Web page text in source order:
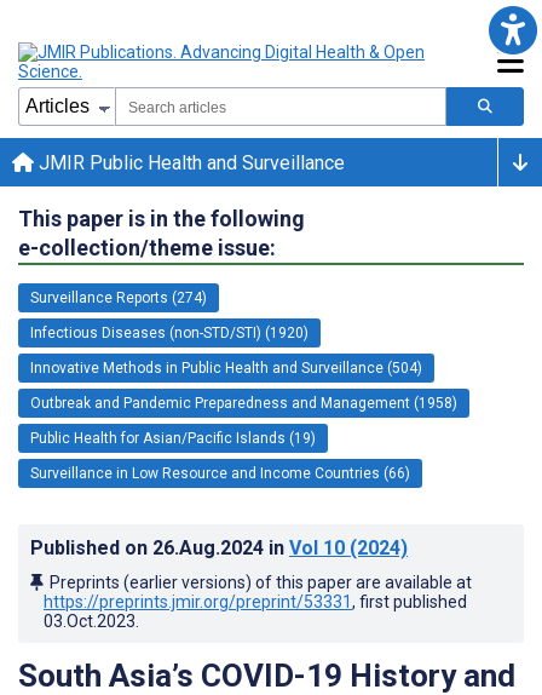
JMIR Public Health and Surveillance
This paper is in the following
e-collection/theme issue:
Surveillance Reports (274)
Infectious Diseases (non-STD/STI) (1920)
Innovative Methods in Public Health and Surveillance (504)
Outbreak and Pandemic Preparedness and Management (1958)
Public Health for Asian/Pacific Islands (19)
Surveillance in Low Resource and Income Countries (66)
Published on 26.Aug.2024 in Vol 10 (2024)
Preprints (earlier versions) of this paper are available at
https://preprints.jmir.org/preprint/53331, first published
03.Oct.2023
South Asia’s COVID-19 History and